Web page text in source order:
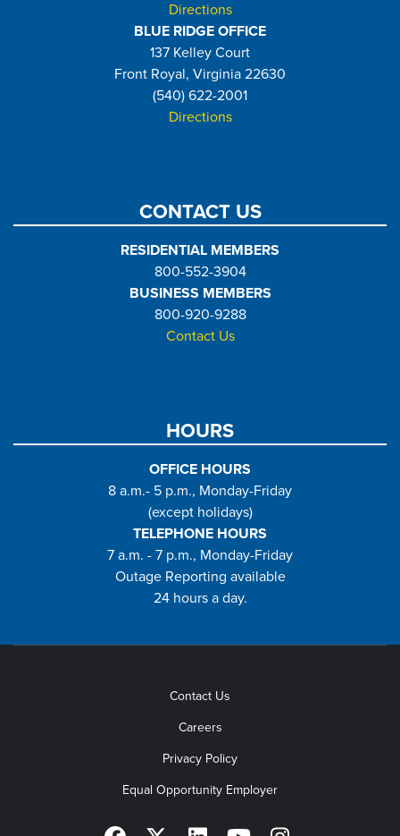
Directions
BLUE RIDGE OFFICE
137 Kelley Court
Front Royal, Virginia 22630
(540) 622-2001
Directions
CONTACT US
RESIDENTIAL MEMBERS
800-552-3904
BUSINESS MEMBERS
800-920-9288
Contact Us
HOURS
OFFICE HOURS
8 a.m.- 5 p.m., Monday-Friday
(except holidays)
TELEPHONE HOURS
7 a.m. - 7 p.m., Monday-Friday
Outage Reporting available
24 hours a day.
Contact Us
Careers
Privacy Policy
Equal Opportunity Employer